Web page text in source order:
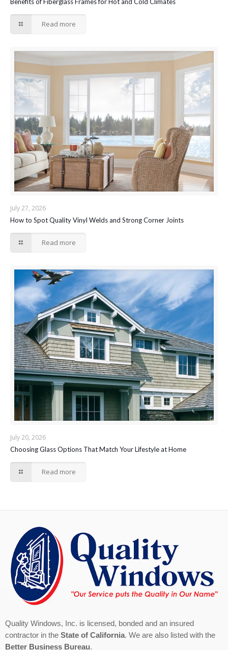
Benefits of Fiberglass Frames for Hot and Cold Climates
Read more
July 27, 2026
How to Spot Quality Vinyl Welds and Strong Corner Joints
Read more
July 20, 2026
Choosing Glass Options That Match Your Lifestyle at Home
Read more
Quality Windows, Inc. is licensed, bonded and an insured
contractor in the State of California. We are also listed with the
Better Business Bureau.